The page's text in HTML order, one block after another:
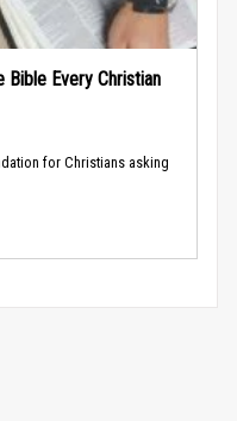
Every Christian
for Christians asking